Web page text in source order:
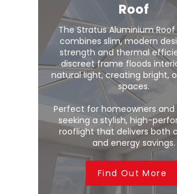
Roof
The Stratus Aluminium
combines slim, modern
strength and thermal
discreet frame floods
natural light, creating bright,
spaces.
Perfect for homeowners and
seeking a stylish, high-
rooflight that delivers both
and energy savings.
Find Out More